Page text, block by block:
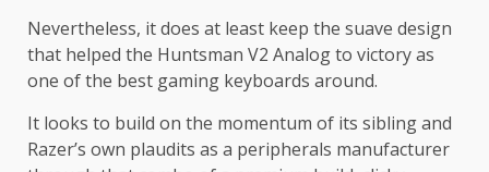
Nevertheless, it does at least keep the suave design
that helped the Huntsman V2 Analog to victory as
one of the best gaming keyboards around.
It looks to build on the momentum of its sibling and
Razer’s own plaudits as a peripherals manufacturer